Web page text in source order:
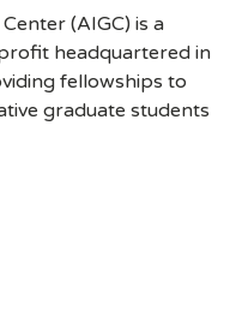
(AIGC) is a
headquartered in
fellowships to
graduate students